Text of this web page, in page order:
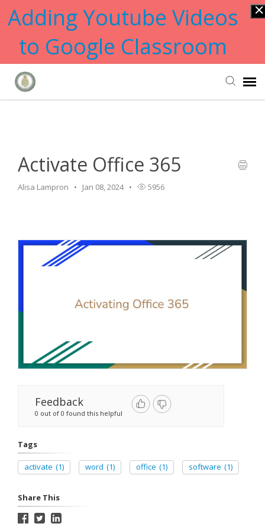
Adding Youtube Videos
to Google Classroom
Activate Office 365
Alisa Lampron Jan 08, 2024 5956
Feedback
0 out of 0 found this helpful
Tags
activate (1) word (1) office (1) software (1)
Share This